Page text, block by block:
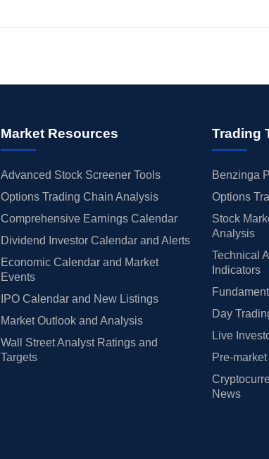
Market Resources
Advanced Stock Screener Tools
Options Trading Chain Analysis
Comprehensive Earnings Calendar
Dividend Investor Calendar and Alerts
Economic Calendar and Market
Events
IPO Calendar and New Listings
Market Outlook and Analysis
Wall Street Analyst Ratings and
Targets
Trading
Benzinga
Options
Stock
Analysis
Technical
Indicators
Day
Live
Pre-
News